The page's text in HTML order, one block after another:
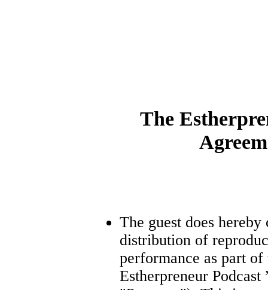
The
The guest does
distribution of
performance as part
Estherpreneur